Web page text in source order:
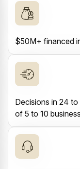
$50M+ financed
Decisions in 24
of 5 to 10